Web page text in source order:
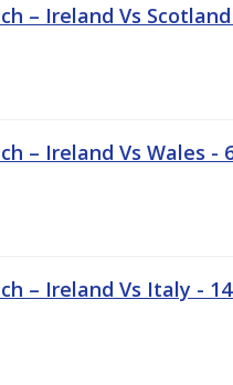
– Ireland Vs
– Ireland Vs Wales
– Ireland Vs Italy -